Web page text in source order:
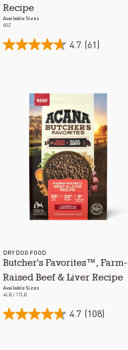
Recipe
Available Sizes
6OZ
4.7 (61)
DRY DOG FOOD
Butcher's Favorites™, Farm-
Raised Beef & Liver Recipe
Available Sizes
4LB / 17LB
4.7 (108)